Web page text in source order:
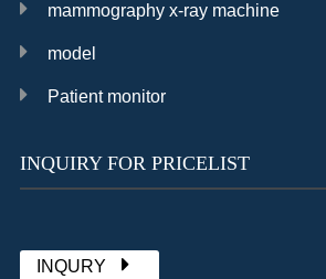
mammography x-ray machine
model
Patient monitor
INQUIRY FOR PRICELIST
INQURY